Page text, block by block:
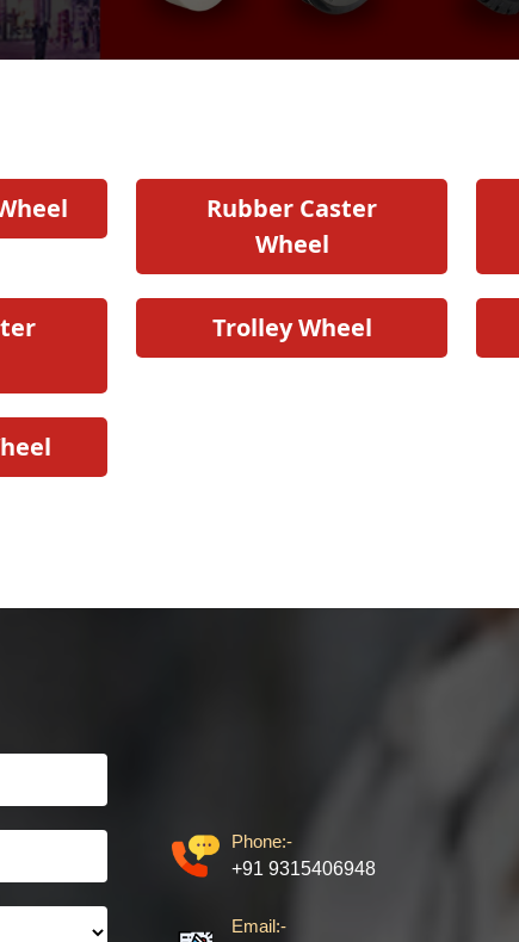
Rubber Caster
Wheel
Trolley Wheel
Phone:-
+91 9315406948
Email:-